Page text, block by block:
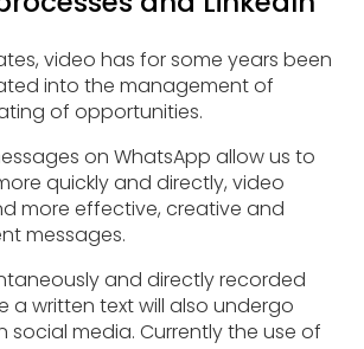
video has for some years been
into the management of
of opportunities.
on WhatsApp allow us to
quickly and directly, video
more effective, creative and
messages.
and directly recorded
a written text will also undergo
social media. Currently the use of